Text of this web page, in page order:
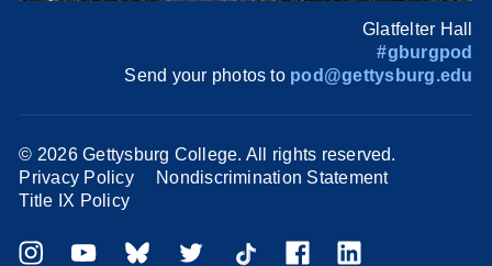
Glatfelter Hall
#gburgpod
Send your photos to pod@gettysburg.edu
© 2026 Gettysburg College. All rights reserved.
Privacy Policy
Nondiscrimination Statement
Title IX Policy